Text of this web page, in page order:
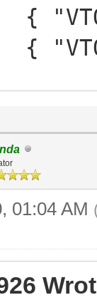
01:04 AM